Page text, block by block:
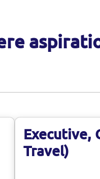
Executive,
Travel)